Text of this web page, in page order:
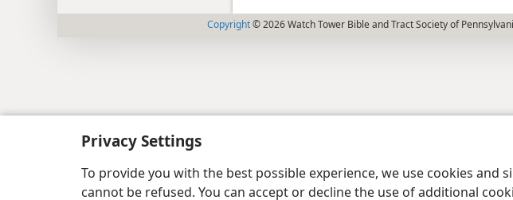
Privacy Settings
To provide you with the best possible experience, we use cookies
cannot be refused. You can accept or decline the use of additional
Copyright© 2026 Watch Tower Bible and Tract Society of